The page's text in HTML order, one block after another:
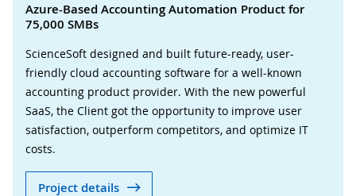
Azure-Based Accounting Automation Product for
75,000 SMBs
ScienceSoft designed and built future-ready, user-
friendly cloud accounting software for a well-known
accounting product provider. With the new powerful
SaaS, the Client got the opportunity to improve user
satisfaction, outperform competitors, and optimize IT
costs.
Project details